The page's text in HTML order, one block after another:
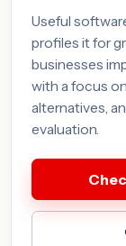
Useful
profiles it for
businesses
with a focus
alternatives,
evaluation.